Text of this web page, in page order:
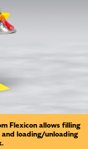
Flexicon allows filling
loading/unloading